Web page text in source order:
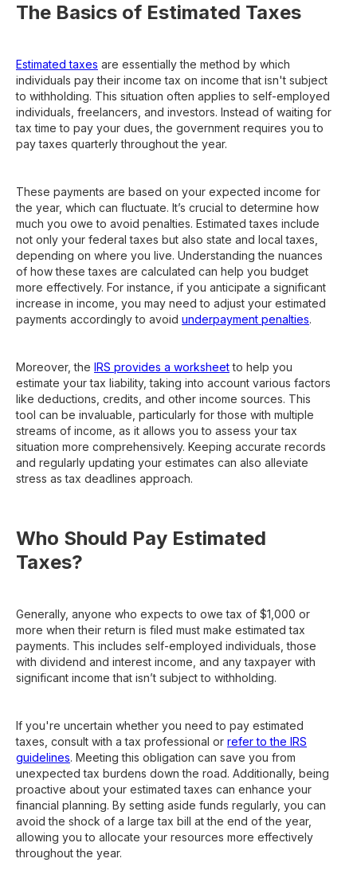
The Basics of Estimated Taxes
Estimated taxes are essentially the method by which
individuals pay their income tax on income that isn't subject
to withholding. This situation often applies to self-employed
individuals, freelancers, and investors. Instead of waiting for
tax time to pay your dues, the government requires you to
pay taxes quarterly throughout the year.
These payments are based on your expected income for
the year, which can fluctuate. It’s crucial to determine how
much you owe to avoid penalties. Estimated taxes include
not only your federal taxes but also state and local taxes,
depending on where you live. Understanding the nuances
of how these taxes are calculated can help you budget
more effectively. For instance, if you anticipate a significant
increase in income, you may need to adjust your estimated
payments accordingly to avoid underpayment penalties.
Moreover, the IRS provides a worksheetto help you
estimate your tax liability, taking into account various factors
like deductions, credits, and other income sources. This
tool can be invaluable, particularly for those with multiple
streams of income, as it allows you to assess your tax
situation more comprehensively. Keeping accurate records
and regularly updating your estimates can also alleviate
stress as tax deadlines approach.
Who Should Pay Estimated
Taxes?
Generally, anyone who expects to owe tax of $1,000 or
more when their return is filed must make estimated tax
payments. This includes self-employed individuals, those
with dividend and interest income, and any taxpayer with
significant income that isn’t subject to withholding.
If you're uncertain whether you need to pay estimated
taxes, consult with a tax professional or refer to the IRS
guidelines. Meeting this obligation can save you from
unexpected tax burdens down the road. Additionally, being
proactive about your estimated taxes can enhance your
financial planning. By setting aside funds regularly, you can
avoid the shock of a large tax bill at the end of the year,
allowing you to allocate your resources more effectively
throughout the year.